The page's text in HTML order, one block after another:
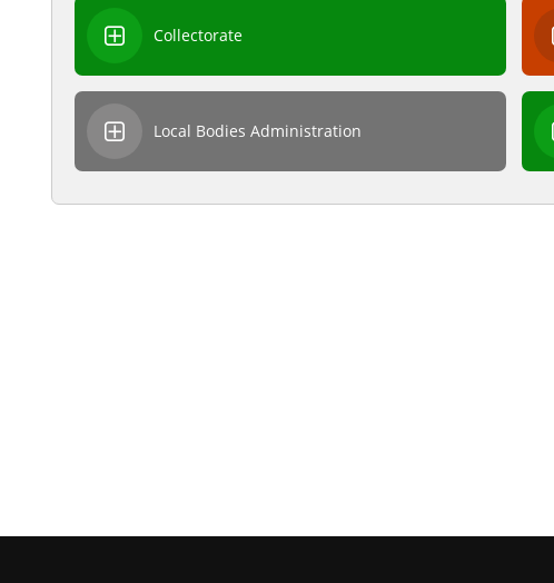
Collectorate
Local Bodies Administration